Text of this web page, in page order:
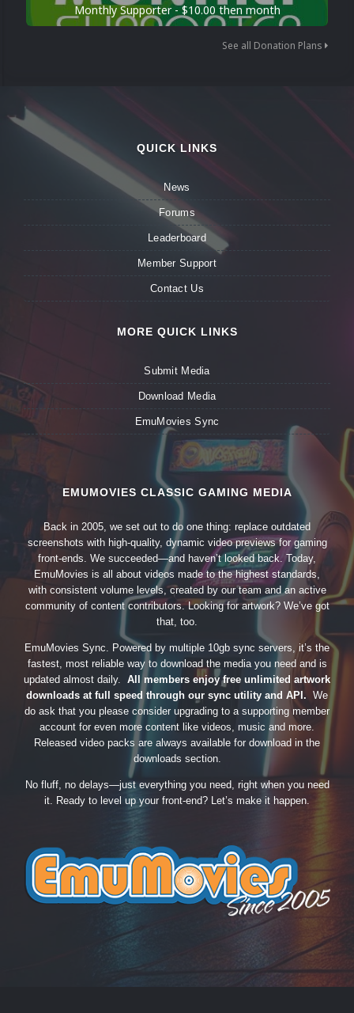
Monthly Supporter - $10.00 then month
See all Donation Plans
QUICK LINKS
News
Forums
Leaderboard
Member Support
Contact Us
MORE QUICK LINKS
Submit Media
Download Media
EmuMovies Sync
EMUMOVIES CLASSIC GAMING MEDIA
Back in 2005, we set out to do one thing: replace outdated
screenshots with high-quality, dynamic video previews for gaming
front-ends. We succeeded—and haven’t looked back. Today,
EmuMovies is all about videos made to the highest standards,
with consistent volume levels, created by our team and an active
community of content contributors. Looking for artwork? We’ve got
that, too.
EmuMovies Sync. Powered by multiple 10gb sync servers, it’s the
fastest, most reliable way to download the media you need and is
updated almost daily. All members enjoy free unlimited artwork
downloads at full speed through our sync utility and API. We
do ask that you please consider upgrading to a supporting member
account for even more content like videos, music and more.
Released video packs are always available for download in the
downloads section.
No fluff, no delays—just everything you need, right when you need
it. Ready to level up your front-end? Let’s make it happen.